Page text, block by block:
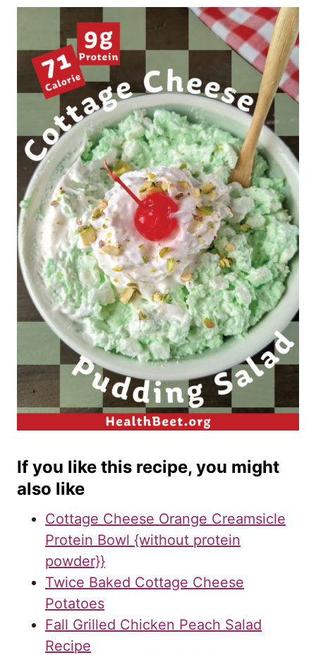
If you like this recipe, you might
also like
Cottage Cheese Orange Creamsicle
Protein Bowl {without protein
powder}}
Twice Baked Cottage Cheese
Potatoes
Fall Grilled Chicken Peach Salad
Recipe